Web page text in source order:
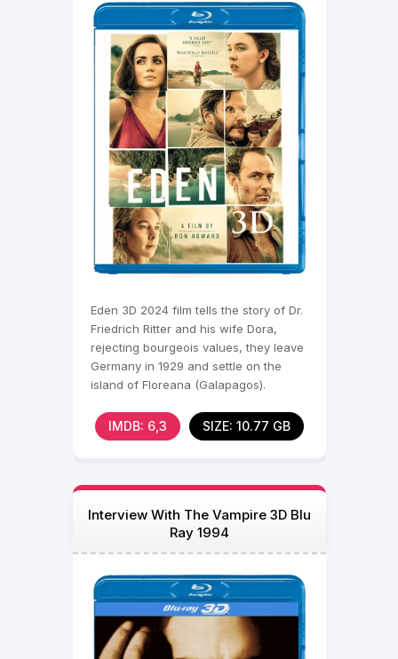
Eden 3D 2024 film tells the story of Dr.
Friedrich Ritter and his wife Dora,
rejecting bourgeois values, they leave
Germany in 1929 and settle on the
island of Floreana (Galapagos).
IMDB: 6,3 SIZE: 10.77 GB
Interview With The Vampire 3D Blu
Ray 1994